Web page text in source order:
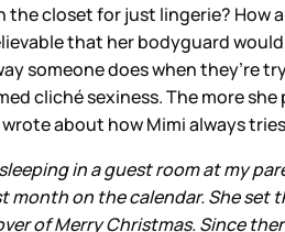
the closet for just lingerie? How
that her bodyguard
someone does when they’re
cliché sexiness. The more
about how Mimi always
in a guest room at my
month on the calendar. She set
of Merry Christmas. Since